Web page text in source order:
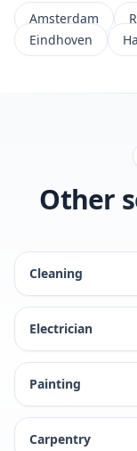
Amsterdam
Eindhoven
Other
Cleaning
Electrician
Painting
Carpentry